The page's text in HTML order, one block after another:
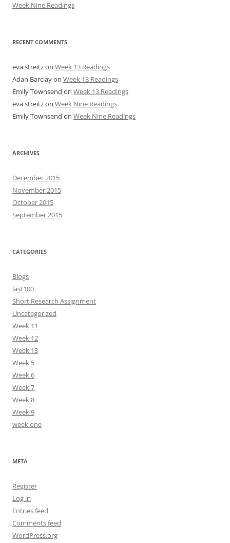
Week Nine Readings
RECENT COMMENTS
eva streitzon Week 13 Readings
Adan Barclayon Week 13 Readings
Emily Townsend on Week 13 Readings
eva streitzon Week Nine Readings
Emily Townsend on Week Nine Readings
ARCHIVES
December 2015
November 2015
October 2015
September 2015
CATEGORIES
Blogs
last100
Short Research Assignment
Uncategorized
Week 11
Week 12
Week 13
Week 5
Week 6
Week 7
Week 8
Week 9
week one
META
Register
Log in
Entries feed
Comments feed
WordPress.org